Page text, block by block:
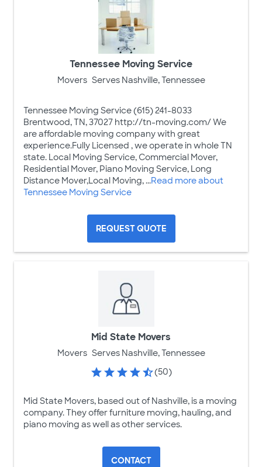
Tennessee Moving Service
Movers Serves Nashville, Tennessee
Tennessee Moving Service (615) 241-8033
Brentwood, TN, 37027 http://tn-moving.com/ We
are affordable moving company with great
experience.Fully Licensed , we operate in whole TN
state. Local Moving Service, Commercial Mover,
Residential Mover, Piano Moving Service, Long
Distance Mover,Local Moving, ...Read more about
Tennessee Moving Service
REQUEST QUOTE
Mid State Movers
Movers Serves Nashville, Tennessee
(50)
Mid State Movers, based out of Nashville, is a moving
company. They offer furniture moving, hauling, and
piano moving as well as other services.
CONTACT